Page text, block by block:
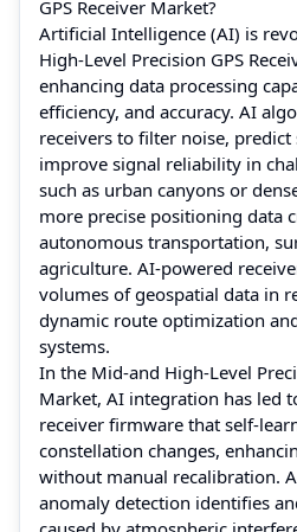
GPS Receiver Market?
Artificial Intelligence (AI) is
High-Level Precision GPS
enhancing data processing
efficiency, and accuracy. AI
receivers to filter noise,
improve signal reliability in
such as urban canyons or
more precise positioning data
autonomous transportation,
agriculture. AI-powered
volumes of geospatial data in
dynamic route optimization
systems.
In the Mid-and High-Level
Market, AI integration has led
receiver firmware that self-
constellation changes,
without manual recalibration.
anomaly detection identifies